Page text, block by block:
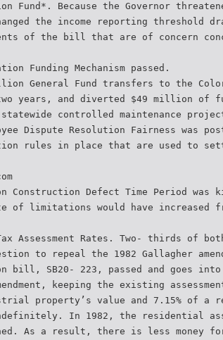
Fund*. Because the Governor
the income reporting threshold
of the bill that are of concern
Funding Mechanism passed.
General Fund transfers to the
years, and diverted $49 million of
statewide controlled maintenance
Dispute Resolution Fairness was
rules in place that are used to
Construction Defect Time Period
of limitations would have increased
Assessment Rates. Two- thirds of
to repeal the 1982 Gallagher
bill, SB20- 223, passed and goes
keeping the existing
property’s value and 7.15% of a
In 1982, the residential
As a result, there is less money